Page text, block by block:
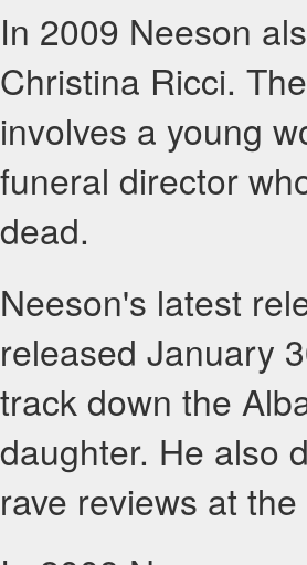
In 2009 Neeson
Christina Ricci.
involves a young
funeral director
dead.
Neeson's latest
released January
track down the
daughter. He also
rave reviews at